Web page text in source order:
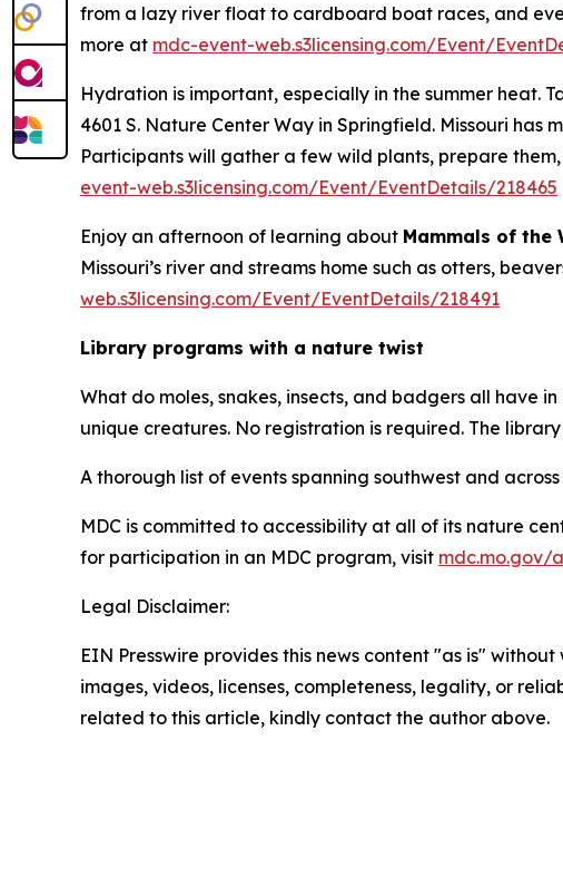
from a lazy river float to cardboard boat races, and
more at mdc-event-web.s3licensing.com/Event/
Hydration is important, especially in the summer heat.
4601 S. Nature Center Way in Springfield. Missouri
Participants will gather a few wild plants, prepare
event-web.s3licensing.com/Event/EventDetails/218465
Enjoy an afternoon of learning about Mammals of the
Missouri’s river and streams home such as otters,
web.s3licensing.com/Event/EventDetails/218491
Library programs with a nature twist
What do moles, snakes, insects, and badgers all have
unique creatures. No registration is required. The
A thorough list of events spanning southwest and
MDC is committed to accessibility at all of its nature
for participation in an MDC program, visit mdc.mo.gov/
Legal Disclaimer:
EIN Presswire provides this news content "as is"
images, videos, licenses, completeness, legality, or
related to this article, kindly contact the author above.